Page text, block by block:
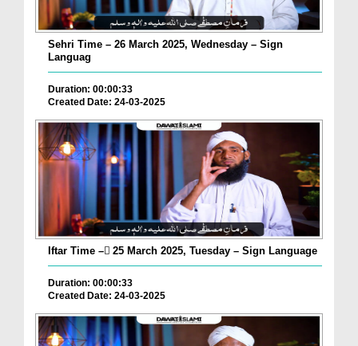
Sehri Time – 26 March 2025, Wednesday – Sign
Languag
Duration: 00:00:33
Created Date: 24-03-2025
Iftar Time – ٓ25 March 2025, Tuesday – Sign Language
Duration: 00:00:33
Created Date: 24-03-2025